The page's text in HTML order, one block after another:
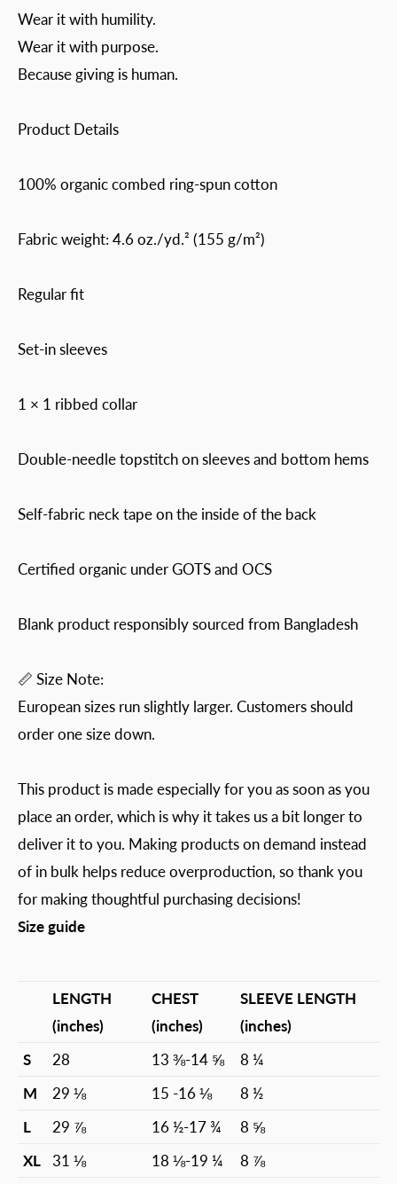
Wear it with humility.
Wear it with purpose.
Because giving is human.
Product Details
100% organic combed ring-spun cotton
Fabric weight: 4.6 oz./yd.² (155 g/m²)
Regular fit
Set-in sleeves
1 × 1 ribbed collar
Double-needle topstitch on sleeves and bottom hems
Self-fabric neck tape on the inside of the back
Certified organic under GOTS and OCS
Blank product responsibly sourced from Bangladesh
📏 Size Note:
European sizes run slightly larger. Customers should
order one size down.
This product is made especially for you as soon as you
place an order, which is why it takes us a bit longer to
deliver it to you. Making products on demand instead
of in bulk helps reduce overproduction, so thank you
for making thoughtful purchasing decisions!
Size guide
LENGTH
(inches)
CHEST
(inches)
SLEEVE LENGTH
(inches)
S
28 13 ⅜-14 ⅝
8 ¼
M
29 ⅛ 15 -16 ⅛
8 ½
L
29 ⅞ 16 ½-17 ¾
8 ⅝
XL
31 ⅛ 18 ⅛-19 ¼
8 ⅞